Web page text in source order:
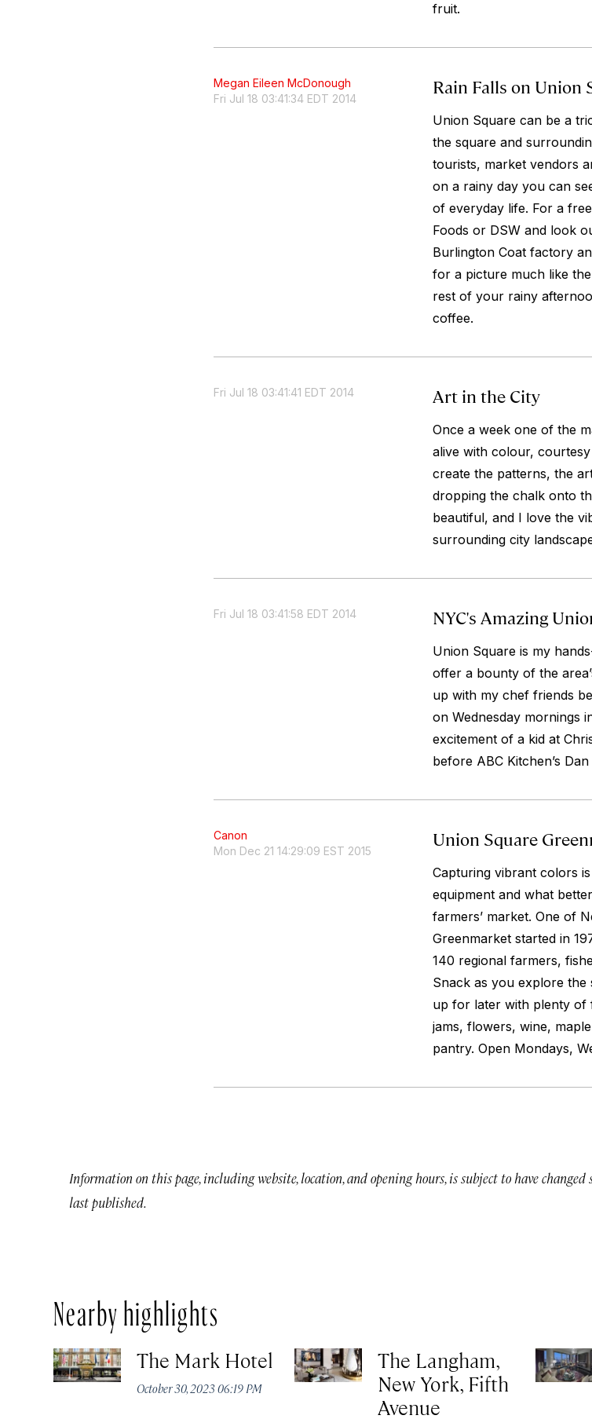
fruit.
Megan Eileen McDonough
Fri Jul 18 03:41:34 EDT 2014
Rain Falls on Union
Union Square can be a
the square and
tourists, market vendors
on a rainy day you can
of everyday life. For a
Foods or DSW and look
Burlington Coat factory
for a picture much like
rest of your rainy
coffee.
Fri Jul 18 03:41:41 EDT 2014 Art in the City
Once a week one of the
alive with colour,
create the patterns, the
dropping the chalk onto
beautiful, and I love the
surrounding city
Fri Jul 18 03:41:58 EDT 2014 NYC's Amazing
Union Square is my
offer a bounty of the
up with my chef friends
on Wednesday mornings
excitement of a kid at
before ABC Kitchen’s
Canon
Mon Dec 21 14:29:09 EST 2015
Union Square
Capturing vibrant colors
equipment and what
farmers’ market. One of
Greenmarket started in
140 regional farmers,
Snack as you explore
up for later with plenty of
jams, flowers, wine,
pantry. Open Mondays,
Information on this page, including website, location, and opening hours, is subject to have changed
last published.
Nearby highlights
The Mark Hotel
October 30, 2023 06:19 PM
The Langham,
New York, Fifth
Avenue